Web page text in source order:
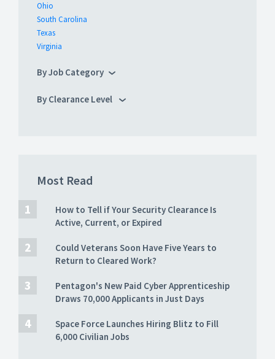
Ohio
South Carolina
Texas
Virginia
By Job Category
By Clearance Level
Most Read
How to Tell if Your Security Clearance Is
Active, Current, or Expired
Could Veterans Soon Have Five Years to
Return to Cleared Work?
Pentagon's New Paid Cyber Apprenticeship
Draws 70,000 Applicants in Just Days
Space Force Launches Hiring Blitz to Fill
6,000 Civilian Jobs